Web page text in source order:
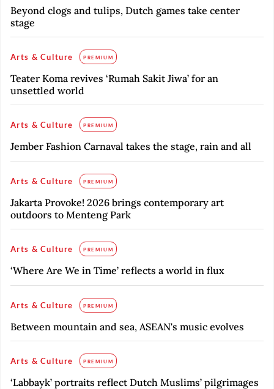
Beyond clogs and tulips, Dutch games take center
stage
Arts & Culture PREMIUM
Teater Koma revives ‘Rumah Sakit Jiwa’ for an
unsettled world
Arts & Culture PREMIUM
Jember Fashion Carnaval takes the stage, rain and all
Arts & Culture PREMIUM
Jakarta Provoke! 2026 brings contemporary art
outdoors to Menteng Park
Arts & Culture PREMIUM
‘Where Are We in Time’ reflects a world in flux
Arts & Culture PREMIUM
Between mountain and sea, ASEAN's music evolves
Arts & Culture PREMIUM
‘Labbayk’ portraits reflect Dutch Muslims’ pilgrimages